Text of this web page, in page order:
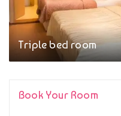
Triple bed room
Book Your Room